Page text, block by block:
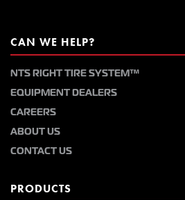
CAN WE HELP?
NTS RIGHT TIRE SYSTEM™
EQUIPMENT DEALERS
CAREERS
ABOUT US
CONTACT US
PRODUCTS